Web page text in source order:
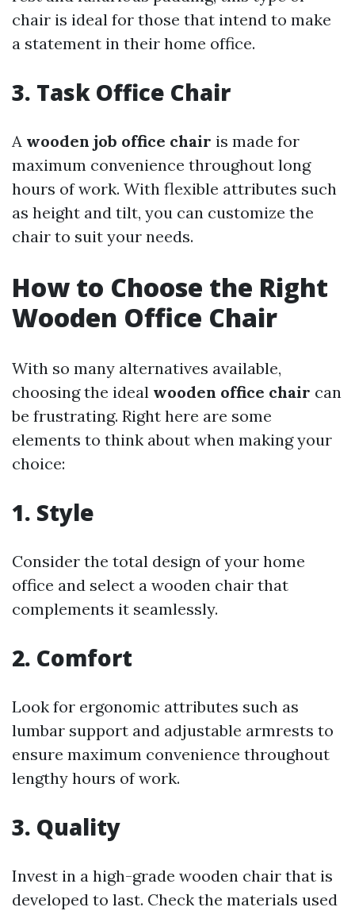
chair is ideal for those that intend to make
a statement in their home office.
3. Task Office Chair
A wooden job office chair is made for
maximum convenience throughout long
hours of work. With flexible attributes such
as height and tilt, you can customize the
chair to suit your needs.
How to Choose the Right
Wooden Office Chair
With so many alternatives available,
choosing the ideal wooden office chair can
be frustrating. Right here are some
elements to think about when making your
choice:
1. Style
Consider the total design of your home
office and select a wooden chair that
complements it seamlessly.
2. Comfort
Look for ergonomic attributes such as
lumbar support and adjustable armrests to
ensure maximum convenience throughout
lengthy hours of work.
3. Quality
Invest in a high-grade wooden chair that is
developed to last. Check the materials used